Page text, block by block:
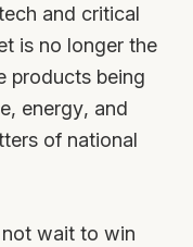
and critical
is no longer the
products being
energy, and
of national
wait to win